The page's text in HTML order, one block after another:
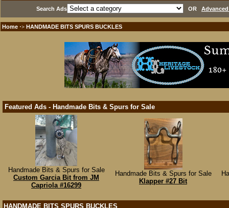
Search Ads OR
Home ·> HANDMADE BITS SPURS BUCKLES
Featured Ads - Handmade Bits & Spurs for Sale
Handmade Bits & Spurs for Sale
Custom Garcia Bit from JM
Capriola #16299
Handmade Bits & Spurs for Sale
Klapper #27 Bit
HANDMADE BITS SPURS BUCKLES